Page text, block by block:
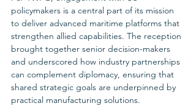
policymakers is a central part of its mission
to deliver advanced maritime platforms that
strengthen allied capabilities. The reception
brought together senior decision-makers
and underscored how industry partnerships
can complement diplomacy, ensuring that
shared strategic goals are underpinned by
practical manufacturing solutions.